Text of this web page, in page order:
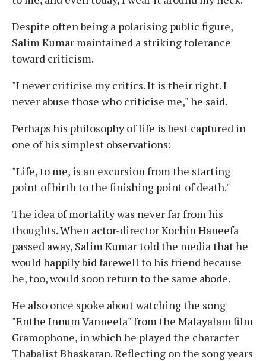
Despite often being a polarising public figure,
Salim Kumar maintained a striking tolerance
toward criticism.
"I never criticise my critics. It is their right. I
never abuse those who criticise me," he said.
Perhaps his philosophy of life is best captured in
one of his simplest observations:
"Life, to me, is an excursion from the starting
point of birth to the finishing point of death."
The idea of mortality was never far from his
thoughts. When actor-director Kochin Haneefa
passed away, Salim Kumar told the media that he
would happily bid farewell to his friend because
he, too, would soon return to the same abode.
He also once spoke about watching the song
"Enthe Innum Vanneela" from the Malayalam film
Gramophone, in which he played the character
Thabalist Bhaskaran. Reflecting on the song years